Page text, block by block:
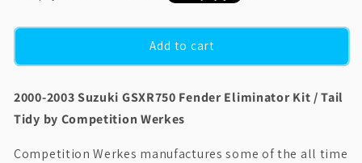
Add to cart
2000-2003 Suzuki GSXR750 Fender Eliminator Kit / Tail
Tidy by Competition Werkes
Competition Werkes manufactures some of the all time